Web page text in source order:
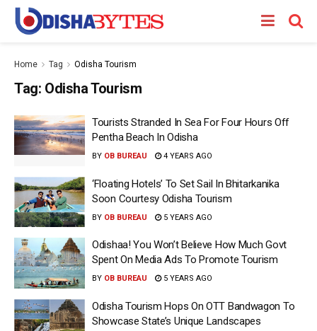
Home Tag Odisha Tourism
Tag: Odisha Tourism
Tourists Stranded In Sea For Four Hours Off
Pentha Beach In Odisha
BY OB BUREAU 4 YEARS AGO
‘Floating Hotels’ To Set Sail In Bhitarkanika
Soon Courtesy Odisha Tourism
BY OB BUREAU 5 YEARS AGO
Odishaa! You Won’t Believe How Much Govt
Spent On Media Ads To Promote Tourism
BY OB BUREAU 5 YEARS AGO
Odisha Tourism Hops On OTT Bandwagon To
Showcase State’s Unique Landscapes